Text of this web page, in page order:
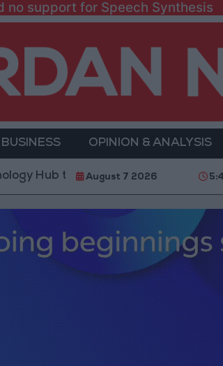
no support for Speech Synthesis
BUSINESS OPINION & ANALYSIS
to Advance Youth Digital
August 7 2026